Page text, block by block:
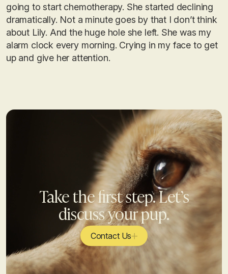
going to start chemotherapy. She started declining
dramatically. Not a minute goes by that I don’t think
about Lily. And the huge hole she left. She was my
alarm clock every morning. Crying in my face to get
up and give her attention.
Take the first step. Let’s
discuss your pup.
Contact Us